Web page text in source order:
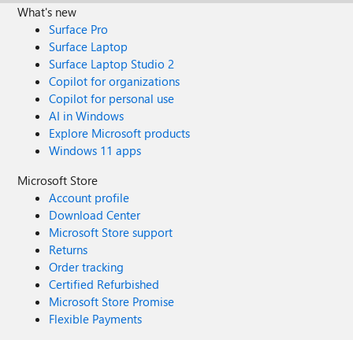
What's new
Surface Pro
Surface Laptop
Surface Laptop Studio 2
Copilot for organizations
Copilot for personal use
AI in Windows
Explore Microsoft products
Windows 11 apps
Microsoft Store
Account profile
Download Center
Microsoft Store support
Returns
Order tracking
Certified Refurbished
Microsoft Store Promise
Flexible Payments